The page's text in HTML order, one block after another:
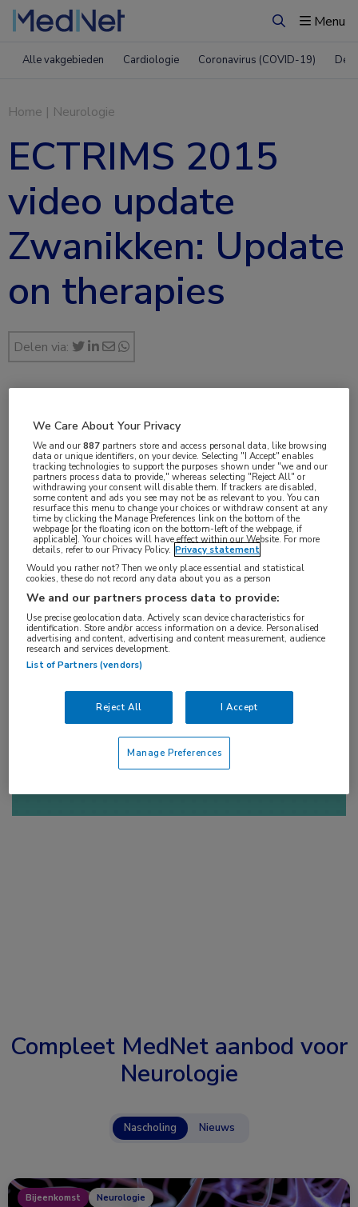
ZoekenMenu
Alle vakgebieden Cardiologie Coronavirus (COVID-19)
Home | Neurologie
ECTRIMS 2015
video update
Zwanikken: Update
on therapies
Delen via:
Log hier in om volledige
toegang te krijgen.
Login ofAccount maken
Vakgebieden:
Neurologie
Compleet MedNet aanbod voor
Neurologie
Nascholing Nieuws
Bijeenkomst Neurologie
We Care About Your Privacy
We and our887 partners store and access personal data, like browsing
data or unique identifiers, on your device. Selecting "I Accept" enables
tracking technologies to support the purposes shown under "we and our
partners process data to provide," whereas selecting "Reject All" or
withdrawing your consent will disable them. If trackers are disabled,
some content and ads you see may not be as relevant to you. You can
resurface this menu to change your choices or withdraw consent at any
time by clicking the Manage Preferences link on the bottom of the
webpage [or the floating icon on the bottom-left of the webpage, if
applicable]. Your choices will have effect within our Website. For more
details, refer to our Privacy Policy. Privacy statement
Would you rather not? Then we only place essential and statistical
cookies, these do not record any data about you as a person
We and our partners process data to provide:
Use precise geolocation data. Actively scan device characteristics for
identification. Store and/or access information on a device. Personalised
advertising and content, advertising and content measurement, audience
research and services development.
List of Partners (vendors)
Reject All I Accept
Manage Preferences